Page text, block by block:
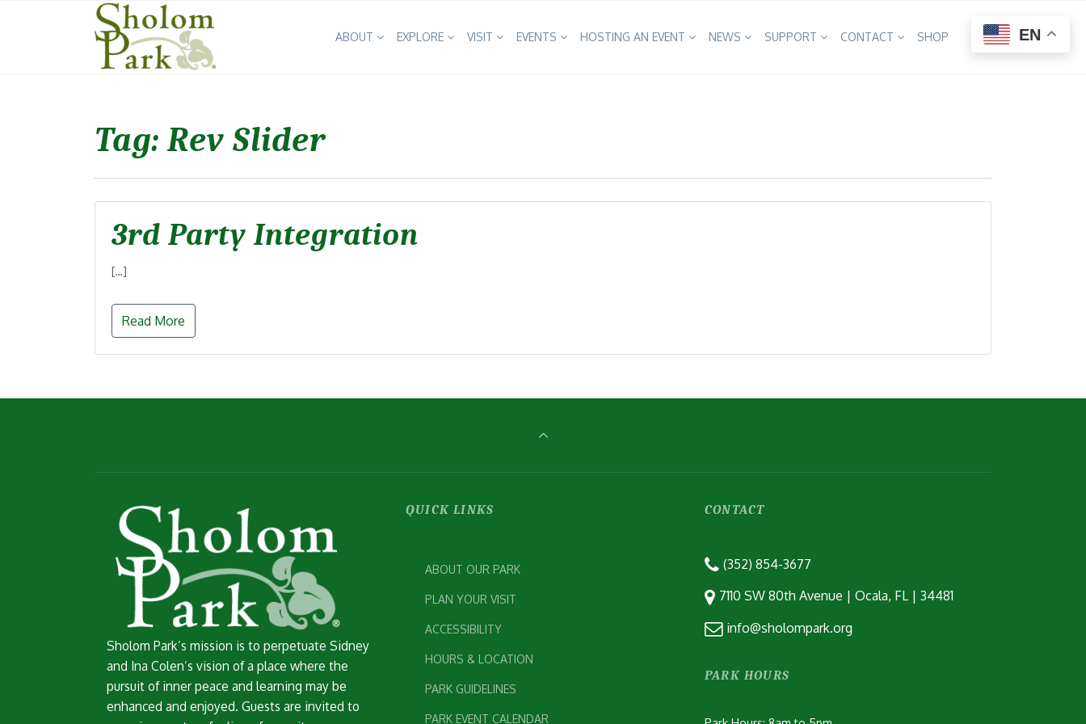
ABOUT EXPLORE VISIT EVENTS HOSTING AN EVENT NEWS SUPPORT CONTACT SHOP
Tag:Rev Slider
3rd Party Integration
[…]
Read More
Sholom Park’s mission is to perpetuate Sidney
and Ina Colen’s vision of a place where the
pursuit of inner peace and learning may be
enhanced and enjoyed. Guests are invited to
QUICK LINKS
ABOUT OUR PARK
PLAN YOUR VISIT
ACCESSIBILITY
HOURS & LOCATION
PARK GUIDELINES
PARK EVENT CALENDAR
CONTACT
(352) 854-3677
7110 SW 80th Avenue | Ocala, FL | 34481
info@sholompark.org
PARK HOURS
EN